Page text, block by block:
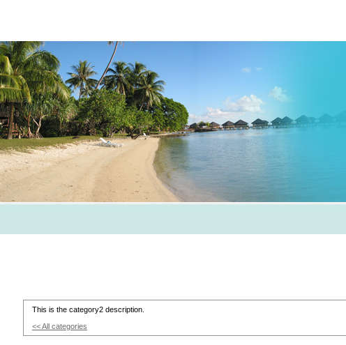
This is the category2 description.
<< All categories